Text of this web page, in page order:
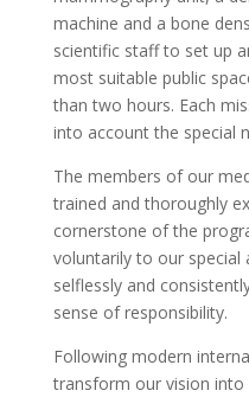
machine and a bone
scientific staff to set up
most suitable public
than two hours. Each
into account the special
The members of our
trained and thoroughly
cornerstone of the
voluntarily to our special
selflessly and
sense of responsibility.
Following modern
transform our vision into